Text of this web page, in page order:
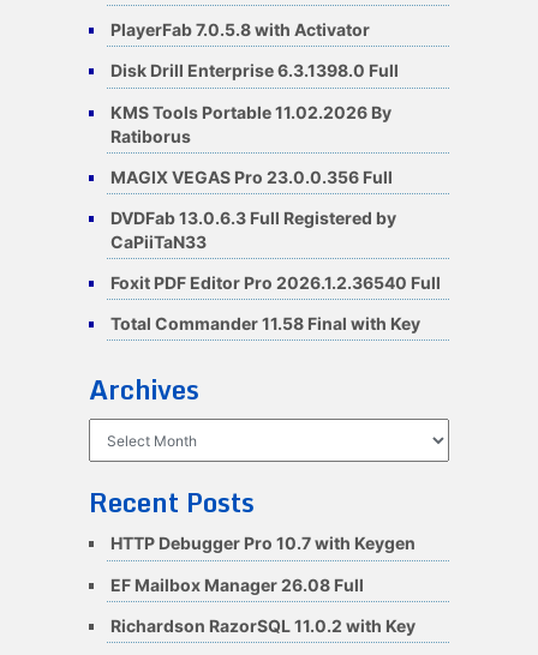
PlayerFab 7.0.5.8 with Activator
Disk Drill Enterprise 6.3.1398.0 Full
KMS Tools Portable 11.02.2026 By
Ratiborus
MAGIX VEGAS Pro 23.0.0.356 Full
DVDFab 13.0.6.3 Full Registered by
CaPiiTaN33
Foxit PDF Editor Pro 2026.1.2.36540 Full
Total Commander 11.58 Final with Key
Archives
Recent Posts
HTTP Debugger Pro 10.7 with Keygen
EF Mailbox Manager 26.08 Full
Richardson RazorSQL 11.0.2 with Key